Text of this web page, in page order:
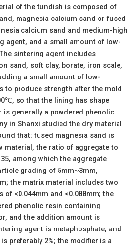
of the tundish is composed of
magnesia calcium sand or fused
calcium sand and medium-high
agent, and a small amount of low-
sintering agent includes
sand, soft clay, borate, iron scale,
a small amount of low-
to produce strength after the mold
so that the lining has shape
is generally a powdered phenolic
in Shanxi studied the dry material
that: fused magnesia sand is
material, the ratio of aggregate to
among which the aggregate
grading of 5mm~3mm,
the matrix material includes two
of <0.044mm and <0.088mm; the
phenolic resin containing
and the addition amount is
agent is metaphosphate, and
preferably 2%; the modifier is a